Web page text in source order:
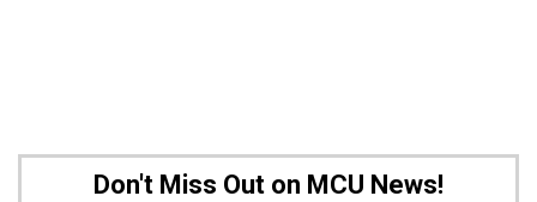
Don't Miss Out on MCU News!